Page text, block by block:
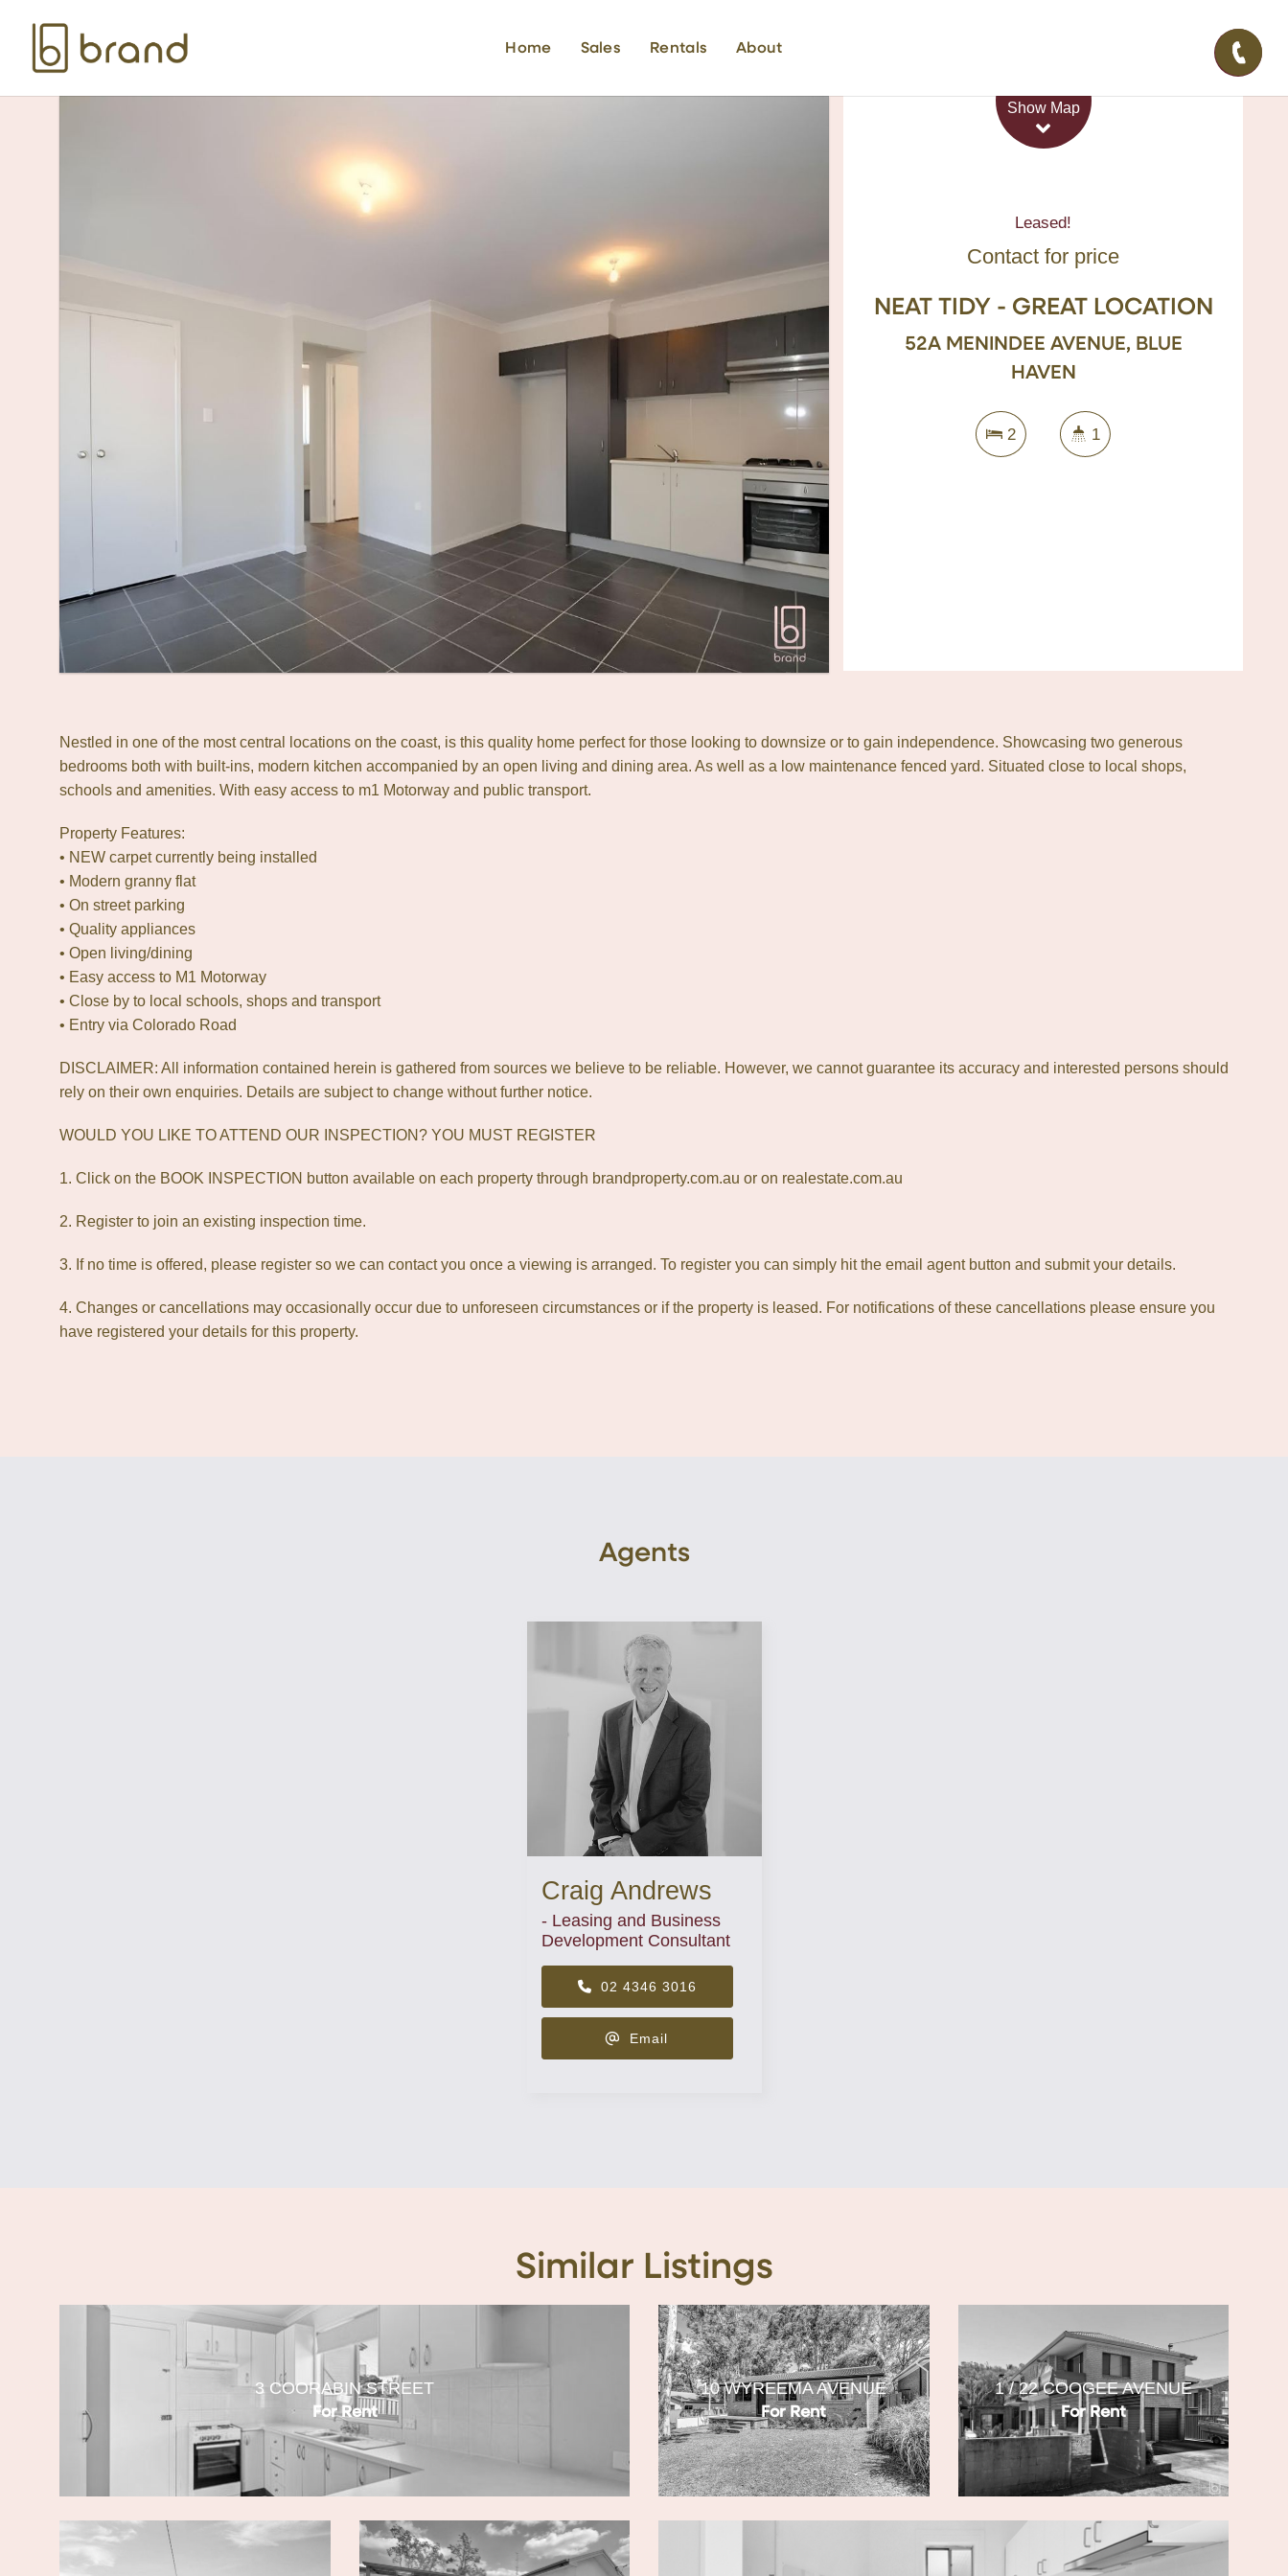
Home Sales Rentals About
Show Map
Leased!
Contact for price
NEAT TIDY - GREAT LOCATION
52A MENINDEE AVENUE, BLUE
HAVEN
2 1
Nestled in one of the most central locations on the coast, is this quality home perfect for those looking to downsize or to gain independence. Showcasing two generous
bedrooms both with built-ins, modern kitchen accompanied by an open living and dining area. As well as a low maintenance fenced yard. Situated close to local shops,
schools and amenities. With easy access to m1 Motorway and public transport.
Property Features:
• NEW carpet currently being installed
• Modern granny flat
• On street parking
• Quality appliances
• Open living/dining
• Easy access to M1 Motorway
• Close by to local schools, shops and transport
• Entry via Colorado Road
DISCLAIMER: All information contained herein is gathered from sources we believe to be reliable. However, we cannot guarantee its accuracy and interested persons should
rely on their own enquiries. Details are subject to change without further notice.
WOULD YOU LIKE TO ATTEND OUR INSPECTION? YOU MUST REGISTER
1. Click on the BOOK INSPECTION button available on each property through brandproperty.com.au or on realestate.com.au
2. Register to join an existing inspection time.
3. If no time is offered, please register so we can contact you once a viewing is arranged. To register you can simply hit the email agent button and submit your details.
4. Changes or cancellations may occasionally occur due to unforeseen circumstances or if the property is leased. For notifications of these cancellations please ensure you
have registered your details for this property.
Agents
Craig Andrews
- Leasing and Business
Development Consultant
02 4346 3016
Email
Similar Listings
3 COORABIN STREET
For Rent
10 WYREEMA AVENUE
For Rent
1 / 22 COOGEE AVENUE
For Rent